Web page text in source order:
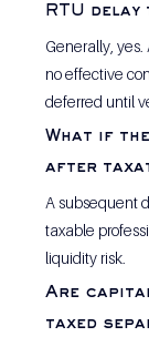
RTU
Generally,
no effective
deferred until
What if
after
A subsequent
taxable
liquidity risk.
Are
taxed